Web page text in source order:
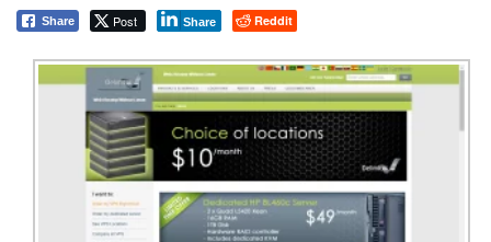
Share Post Share Reddit